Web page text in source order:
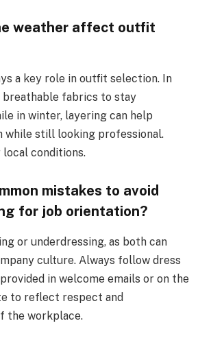
weather affect outfit
a key role in outfit selection. In
breathable fabrics to stay
in winter, layering can help
while still looking professional.
local conditions.
mistakes to avoid
for job orientation?
or underdressing, as both can
culture. Always follow dress
in welcome emails or on the
to reflect respect and
the workplace.